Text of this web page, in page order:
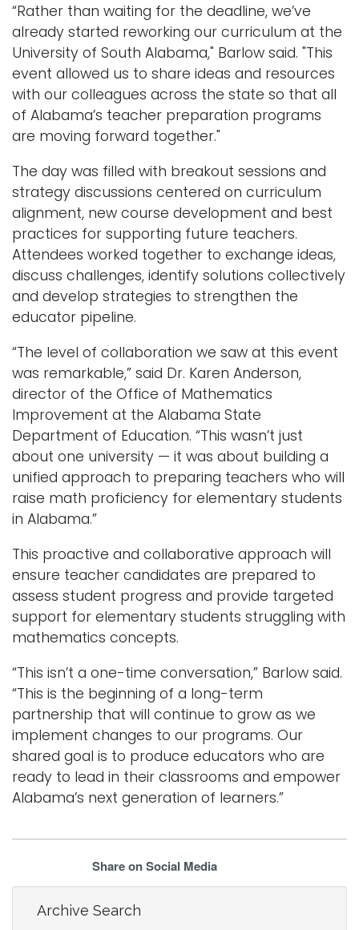
“Rather than waiting for the deadline, we’ve
already started reworking our curriculum at the
University of South Alabama," Barlow said. "This
event allowed us to share ideas and resources
with our colleagues across the state so that all
of Alabama’s teacher preparation programs
are moving forward together."
The day was filled with breakout sessions and
strategy discussions centered on curriculum
alignment, new course development and best
practices for supporting future teachers.
Attendees worked together to exchange ideas,
discuss challenges, identify solutions collectively
and develop strategies to strengthen the
educator pipeline.
“The level of collaboration we saw at this event
was remarkable,” said Dr. Karen Anderson,
director of the Office of Mathematics
Improvement at the Alabama State
Department of Education. “This wasn’t just
about one university — it was about building a
unified approach to preparing teachers who will
raise math proficiency for elementary students
in Alabama.”
This proactive and collaborative approach will
ensure teacher candidates are prepared to
assess student progress and provide targeted
support for elementary students struggling with
mathematics concepts.
“This isn’t a one-time conversation,” Barlow said.
“This is the beginning of a long-term
partnership that will continue to grow as we
implement changes to our programs. Our
shared goal is to produce educators who are
ready to lead in their classrooms and empower
Alabama’s next generation of learners.”
Share on Social Media
Archive Search